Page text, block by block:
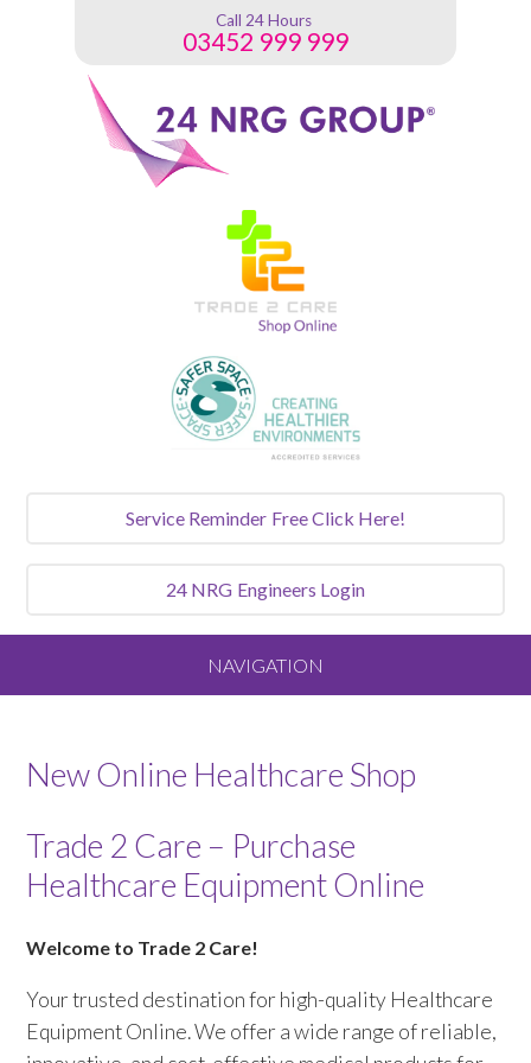
Call 24 Hours
03452 999 999
Service Reminder Free Click Here!
24 NRG Engineers Login
NAVIGATION
Our Vision and Values
Services We Offer
New Online Healthcare Shop
Trade 2 Care – Purchase
Healthcare Equipment Online
Welcome to Trade 2 Care!
Your trusted destination for high-quality Healthcare
Equipment Online. We offer a wide range of reliable,